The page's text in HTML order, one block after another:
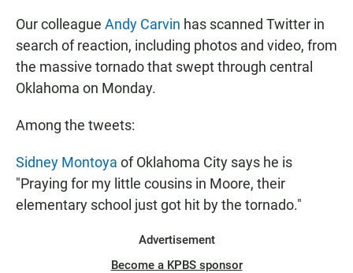
e
b
o
o
k
t
s
A
p
i
l
Our colleague Andy Carvin has scanned Twitter in
search of reaction, including photos and video, from
the massive tornado that swept through central
Oklahoma on Monday.
Among the tweets:
Sidney Montoya of Oklahoma City says he is
"Praying for my little cousins in Moore, their
elementary school just got hit by the tornado."
Advertisement
Become a KPBS sponsor